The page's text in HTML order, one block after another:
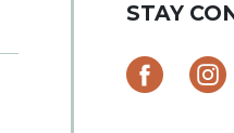
STAY